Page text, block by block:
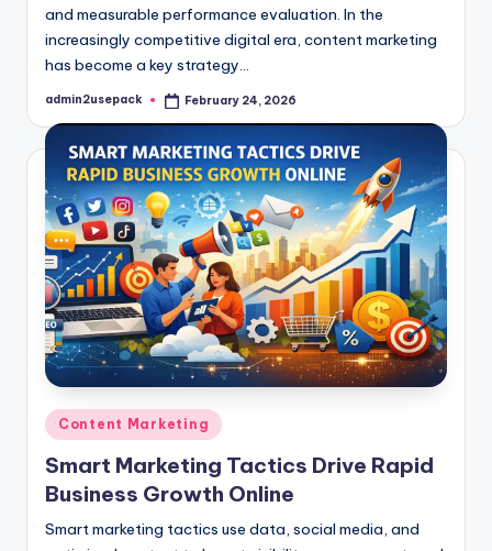
and measurable performance evaluation. In the
increasingly competitive digital era, content marketing
has become a key strategy…
Posted
admin2usepack February 24, 2026
Posted
in
Content Marketing
Smart Marketing Tactics Drive Rapid
Business Growth Online
Smart marketing tactics use data, social media, and